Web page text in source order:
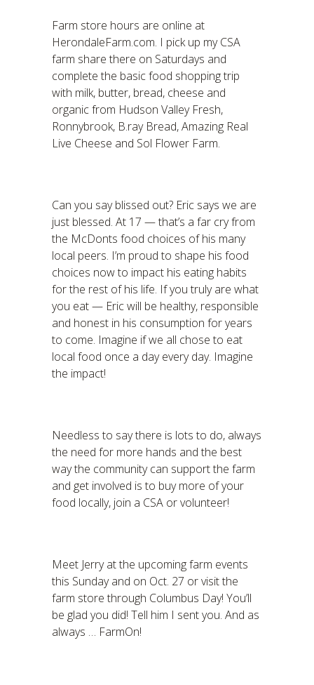
Farm store hours are online at
HerondaleFarm.com. I pick up my CSA
farm share there on Saturdays and
complete the basic food shopping trip
with milk, butter, bread, cheese and
organic from Hudson Valley Fresh,
Ronnybrook, B.ray Bread, Amazing Real
Live Cheese and Sol Flower Farm.
Can you say blissed out? Eric says we are
just blessed. At 17 — that’s a far cry from
the McDonts food choices of his many
local peers. I’m proud to shape his food
choices now to impact his eating habits
for the rest of his life. If you truly are what
you eat — Eric will be healthy, responsible
and honest in his consumption for years
to come. Imagine if we all chose to eat
local food once a day every day. Imagine
the impact!
Needless to say there is lots to do, always
the need for more hands and the best
way the community can support the farm
and get involved is to buy more of your
food locally, join a CSA or volunteer!
Meet Jerry at the upcoming farm events
this Sunday and on Oct. 27 or visit the
farm store through Columbus Day! You’ll
be glad you did! Tell him I sent you. And as
always … FarmOn!